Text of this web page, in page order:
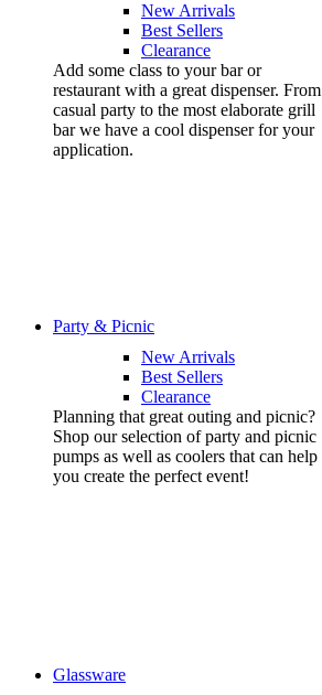
New Arrivals
Best Sellers
Clearance
Add some class to your bar or
restaurant with a great dispenser. From
casual party to the most elaborate grill
bar we have a cool dispenser for your
application.
Party & Picnic
New Arrivals
Best Sellers
Clearance
Planning that great outing and picnic?
Shop our selection of party and picnic
pumps as well as coolers that can help
you create the perfect event!
Glassware